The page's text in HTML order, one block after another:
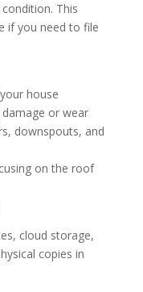
This
if you need to file
house
damage or wear
downspouts, and
on the roof
cloud storage,
copies in